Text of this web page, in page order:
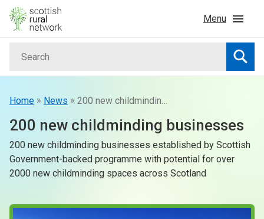
Skip to content
Menu
News & Events
Advice & Funding
Rural
Home » News »
200 new childminding businesses
200 new childminding businesses established by Scottish
Government-backed programme with potential for over
2000 new childminding spaces across Scotland